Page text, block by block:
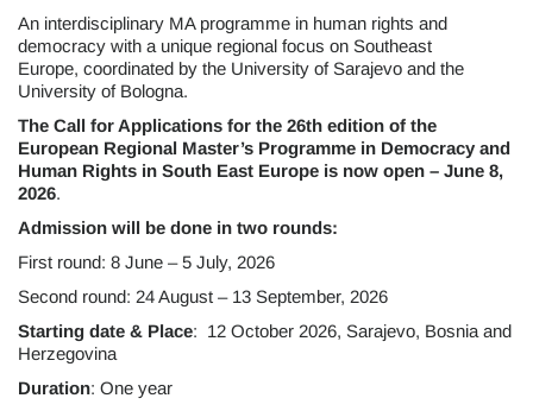
An interdisciplinary MA programme in human rights and
democracy with a unique regional focus on Southeast
Europe, coordinated by the University of Sarajevo and the
University of Bologna.
The Call for Applications for the 26th edition of the
European Regional Master’s Programme in Democracy and
Human Rights in South East Europe is now open – June 8,
2026.
Admission will be done in two rounds:
First round: 8 June – 5 July, 2026
Second round: 24 August – 13 September, 2026
Starting date & Place: 12 October 2026, Sarajevo, Bosnia and
Herzegovina
Duration: One year